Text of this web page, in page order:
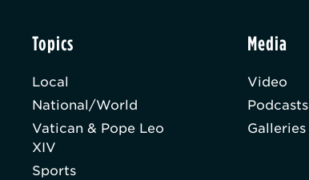
Topics
Local
National/World
Vatican & Pope Leo
XIV
Sports
Media
Video
Podcasts
Galleries